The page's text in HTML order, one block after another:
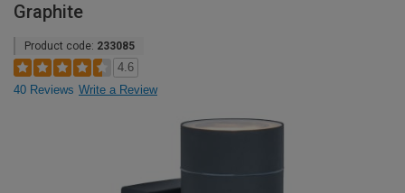
Graphite
Product code: 233085
4.6
40 Reviews Write a Review